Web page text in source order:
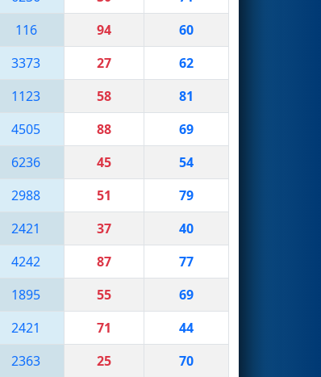
116 94
60
3373 27
62
1123 58
81
4505 88
69
6236 45
54
2988 51
79
2421 37
40
4242 87
77
1895 55
69
2421 71
44
2363 25
70